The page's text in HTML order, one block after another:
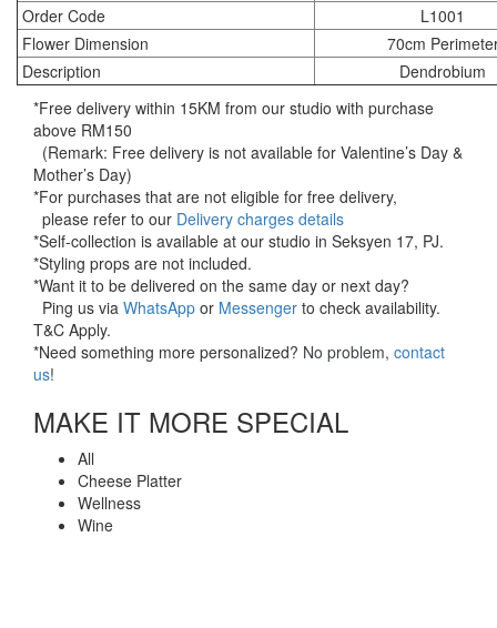
Order Code
L1001
Flower Dimension
70cm
Description
Dendrobium
*Free delivery within 15KM from our studio with purchase
above RM150
(Remark: Free delivery is not available for Valentine’s Day &
Mother’s Day)
*For purchases that are not eligible for free delivery,
please refer to our Delivery charges details
*Self-collection is available at our studio in Seksyen 17, PJ.
*Styling props are not included.
*Want it to be delivered on the same day or next day?
Ping us via WhatsApp or Messenger to check availability.
T&C Apply.
*Need something more personalized? No problem, contact
us!
MAKE IT MORE SPECIAL
All
Cheese Platter
Wellness
Wine